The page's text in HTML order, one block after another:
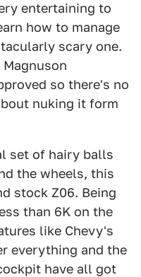
entertaining to
how to manage
scary one.
so there's no
nuking it form
set of hairy balls
the wheels, this
stock Z06. Being
than 6K on the
like Chevy's
everything and the
have all got